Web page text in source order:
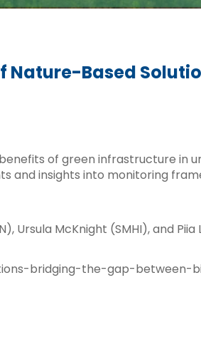
Nature-Based
of green infrastructure in
insights into monitoring
Ursula McKnight (SMHI), and Piia
bridging-the-gap-between-